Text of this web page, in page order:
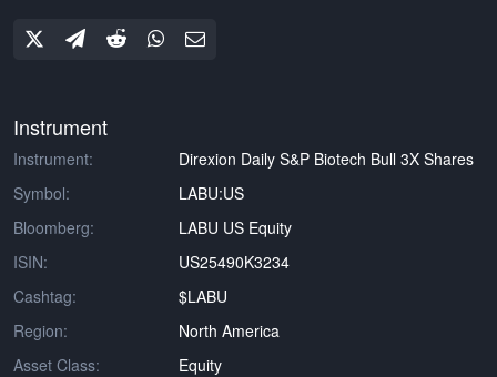
Instrument
Instrument:
Direxion Daily S&P Biotech Bull 3X Shares
Symbol:
LABU:US
Bloomberg:
LABU US Equity
ISIN:
US25490K3234
Cashtag:
$LABU
Region:
North America
Asset Class:
Equity